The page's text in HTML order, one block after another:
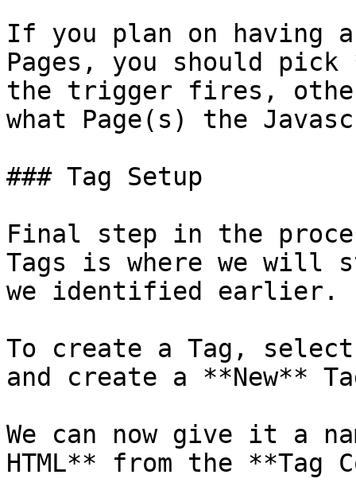
If you plan on having
Pages, you should
the trigger fires,
what Page(s) the
### Tag Setup
Final step in the
Tags is where we will
we identified earlier.
To create a Tag, select
and create a **New**
We can now give it a
HTML** from the